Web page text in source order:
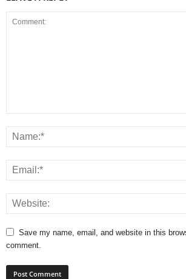
Save my name, email, and website in this
comment.